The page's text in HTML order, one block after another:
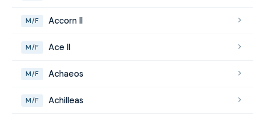
M/F Accorn II
M/F Ace II
M/F Achaeos
M/F Achilleas